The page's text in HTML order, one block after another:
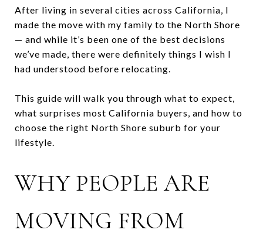
After living in several cities across California, I
made the move with my family to the North Shore
— and while it’s been one of the best decisions
we’ve made, there were definitely things I wish I
had understood before relocating.
This guide will walk you through what to expect,
what surprises most California buyers, and how to
choose the right North Shore suburb for your
lifestyle.
WHY PEOPLE ARE
MOVING FROM